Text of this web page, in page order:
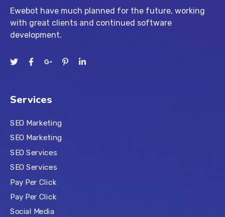
Ewebot have much planned for the future, working
with great clients and continued software
development.
Services
SEO Marketing
SEO Marketing
SEO Services
SEO Services
Pay Per Click
Pay Per Click
Social Media